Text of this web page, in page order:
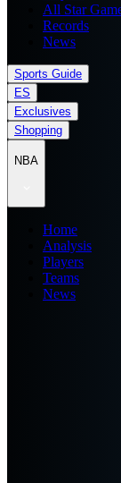
All Star
Records
News
Sports Guide
ES
Exclusives
Shopping
NBA
Home
Analysis
Players
Teams
News